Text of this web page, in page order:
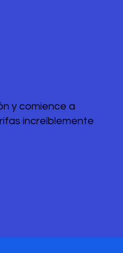
y comience a
increíblemente